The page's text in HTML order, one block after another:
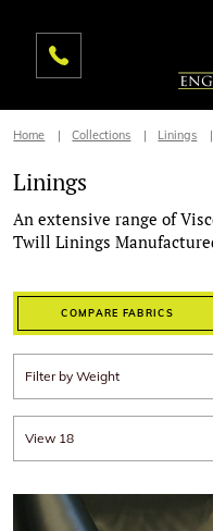
Home Collections Linings
Linings
An extensive range of
Twill Linings
COMPARE FABRICS